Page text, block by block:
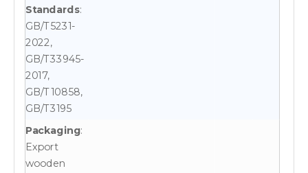
Standards:
GB/T5231-
2022,
GB/T33945-
2017,
GB/T10858,
GB/T3195
Packaging:
Export
wooden